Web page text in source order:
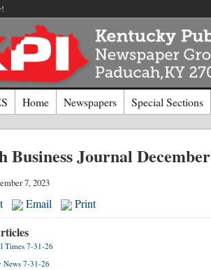
Home Newspapers Special Sections
Business Journal
7, 2023
Email Print
Times 7-31-26
News 7-31-26
Log In to